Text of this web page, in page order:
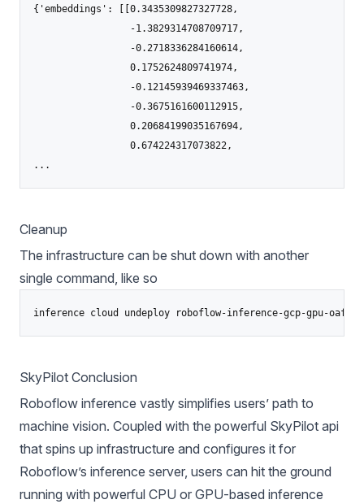
{'embeddings': [[0.3435309827327728,
-1.3829314708709717,
-0.2718336284160614,
0.1752624809741974,
-0.12145939469337463,
-0.3675161600112915,
0.20684199035167694,
0.674224317073822,
Cleanup
The infrastructure can be shut down with another
single command, like so
inference cloud undeploy roboflow-inference-gcp-gpu-oafsh
SkyPilot Conclusion
Roboflow inference vastly simplifies users’ path to
machine vision. Coupled with the powerful SkyPilot api
that spins up infrastructure and configures it for
Roboflow’s inference server, users can hit the ground
running with powerful CPU or GPU-based inference